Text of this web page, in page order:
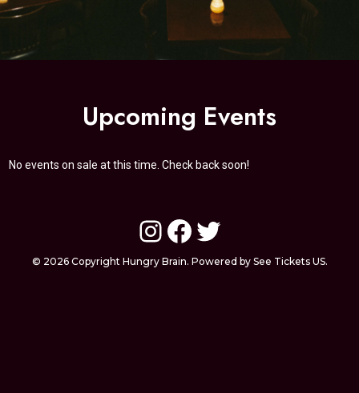
Upcoming Events
No events on sale at this time. Check back soon!
Instagram
Facebook
Twitter
© 2026 Copyright Hungry Brain. Powered by See Tickets US.